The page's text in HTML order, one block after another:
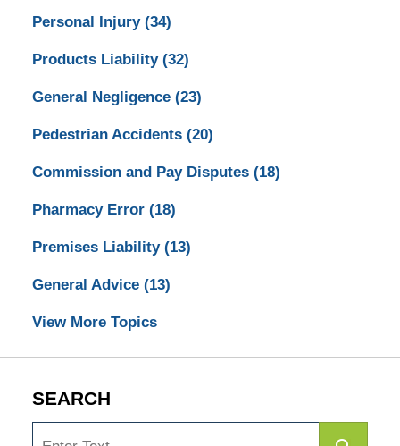
Personal Injury (34)
Products Liability (32)
General Negligence (23)
Pedestrian Accidents (20)
Commission and Pay Disputes (18)
Pharmacy Error (18)
Premises Liability (13)
General Advice (13)
View More Topics
SEARCH